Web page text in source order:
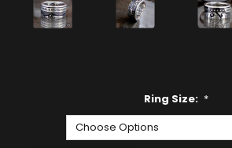
Ring Size: *